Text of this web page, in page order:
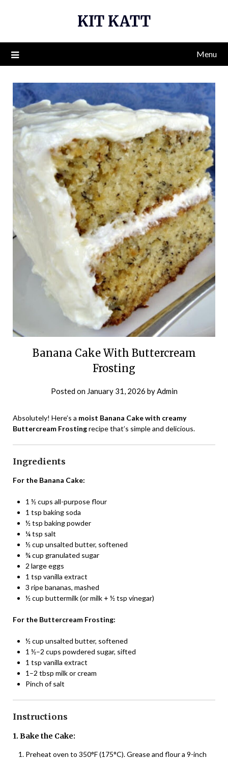
KIT KATT
Menu
Banana Cake With Buttercream
Frosting
Posted on January 31, 2026 by Admin
Absolutely! Here’s a moist Banana Cake with creamy
Buttercream Frostingrecipe that’s simple and delicious.
Ingredients
For the Banana Cake:
1 ½ cups all-purpose flour
1 tsp baking soda
½ tsp baking powder
¼ tsp salt
½ cup unsalted butter, softened
¾ cup granulated sugar
2 large eggs
1 tsp vanilla extract
3 ripe bananas, mashed
½ cup buttermilk (or milk + ½ tsp vinegar)
For the Buttercream Frosting:
½ cup unsalted butter, softened
1 ½–2 cups powdered sugar, sifted
1 tsp vanilla extract
1–2 tbsp milk or cream
Pinch of salt
Instructions
1. Bake the Cake:
Preheat oven to 350°F (175°C). Grease and flour a 9-inch